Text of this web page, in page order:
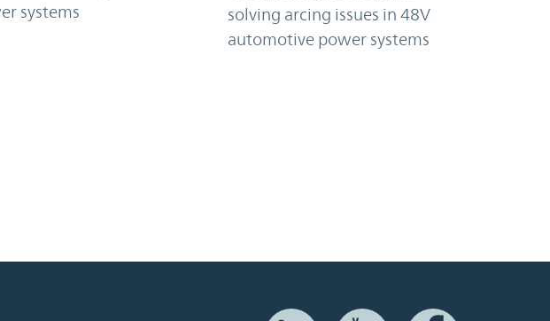
systems
solving arcing issues in 48V
automotive power systems